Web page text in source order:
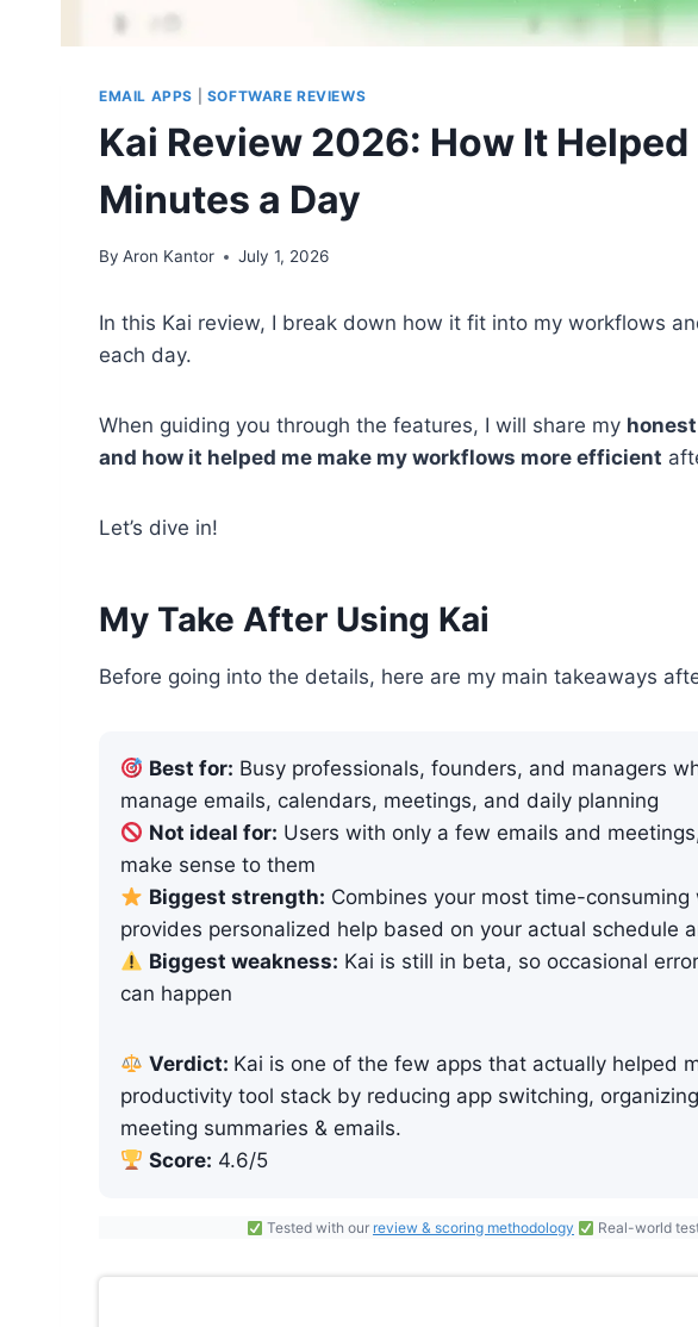
EMAIL APPS SOFTWARE REVIEWS
Kai Review 2026: How It Helped
Minutes a Day
By Aron Kantor July 1, 2026
In this Kai review, I break down how it fit into my workflows
each day.
When guiding you through the features, I will share my
and how it helped me make my workflows more efficient
Let’s dive in!
My Take After Using Kai
Before going into the details, here are my main takeaways
Best for: Busy professionals, founders, and managers
manage emails, calendars, meetings, and daily planning
Not ideal for: Users with only a few emails and
make sense to them
Biggest strength: Combines your most time-
provides personalized help based on your actual schedule
Biggest weakness: Kai is still in beta, so occasional
can happen
Verdict: Kai is one of the few apps that actually helped
productivity tool stack by reducing app switching,
meeting summaries & emails.
Score: 4.6/5
Tested with our review & scoring methodology Real-world